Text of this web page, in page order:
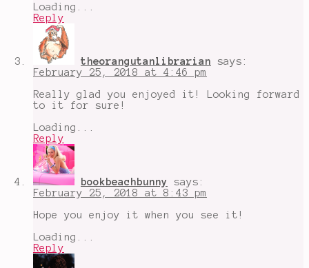
Loading...
Reply
theorangutanlibrarian
says:
February 25, 2018 at 4:46 pm
Really glad you enjoyed it! Looking forward
to it for sure!
Loading...
Reply
bookbeachbunny
says:
February 25, 2018 at 8:43 pm
Hope you enjoy it when you see it!
Loading...
Reply